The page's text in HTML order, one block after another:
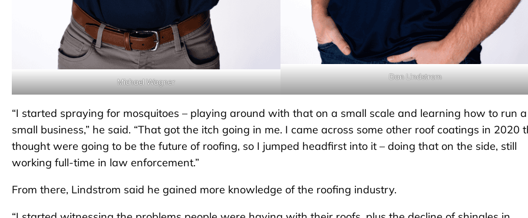
Michael Wagner
Dan Lindstrom
“I started spraying for mosquitoes – playing around with that on a small scale and learning how to run a
small business,” he said. “That got the itch going in me. I came across some other roof coatings in 2020
thought were going to be the future of roofing, so I jumped headfirst into it – doing that on the side, still
working full-time in law enforcement.”
From there, Lindstrom said he gained more knowledge of the roofing industry.